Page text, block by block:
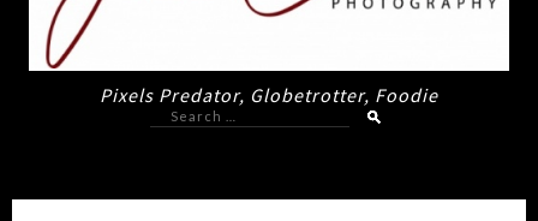
Pixels Predator, Globetrotter, Foodie
Search
for: